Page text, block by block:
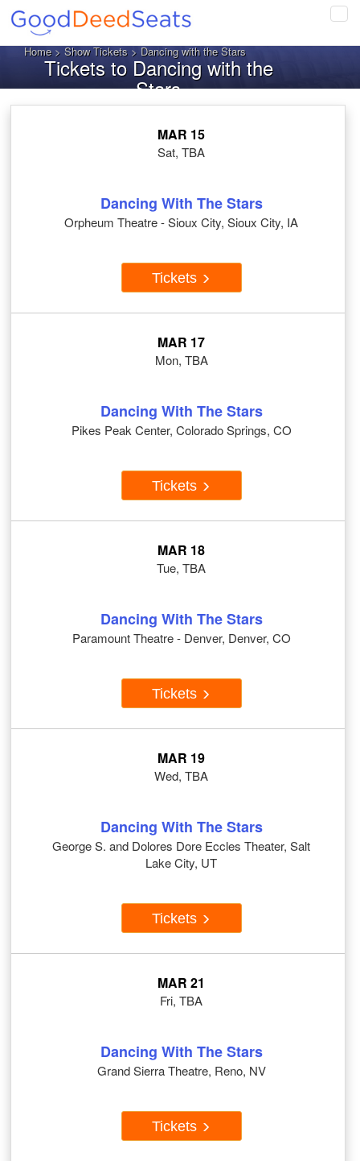
Home>Show Tickets> Dancing with the Stars
Tickets to Dancing with the
Stars
MAR 15
Sat, TBA
Dancing With The Stars
Orpheum Theatre - Sioux City, Sioux City, IA
Tickets
MAR 17
Mon, TBA
Dancing With The Stars
Pikes Peak Center, Colorado Springs, CO
Tickets
MAR 18
Tue, TBA
Dancing With The Stars
Paramount Theatre - Denver, Denver, CO
Tickets
MAR 19
Wed, TBA
Dancing With The Stars
George S. and Dolores Dore Eccles Theater, Salt
Lake City, UT
Tickets
MAR 21
Fri, TBA
Dancing With The Stars
Grand Sierra Theatre, Reno, NV
Tickets